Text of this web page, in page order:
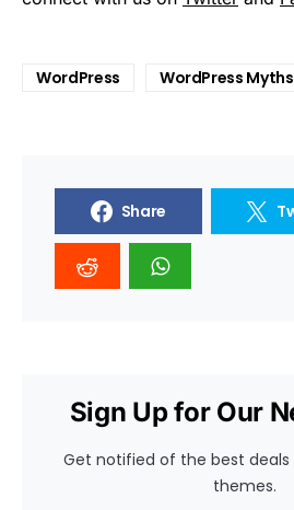
WordPress WordPress Myths
Share
Sign Up for Our
Get notified of the best deals
themes.